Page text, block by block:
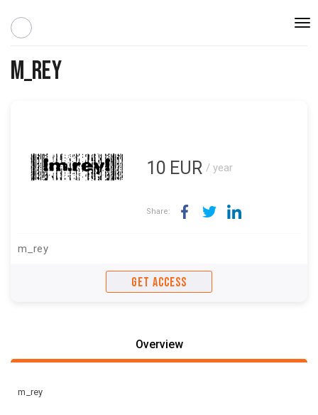
m_rey
10 EUR / year
Share:
m_rey
GET ACCESS
Overview
m_rey